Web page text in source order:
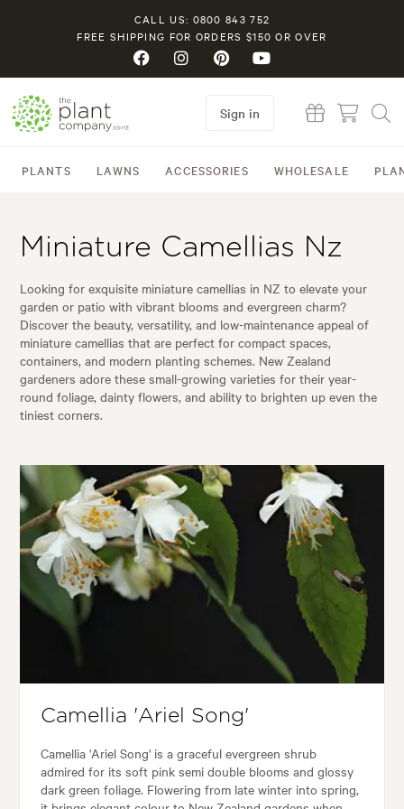
CALL US: 0800 843 752
FREE SHIPPING FOR ORDERS $150 OR OVER
PLANTS LAWNS ACCESSORIES WHOLESALE
Sign in
Miniature Camellias Nz
Looking for exquisite miniature camellias in NZ to elevate your
garden or patio with vibrant blooms and evergreen charm?
Discover the beauty, versatility, and low-maintenance appeal of
miniature camellias that are perfect for compact spaces,
containers, and modern planting schemes. New Zealand
gardeners adore these small-growing varieties for their year-
round foliage, dainty flowers, and ability to brighten up even the
tiniest corners.
Camellia 'Ariel Song'
Camellia 'Ariel Song' is a graceful evergreen shrub
admired for its soft pink semi double blooms and glossy
dark green foliage. Flowering from late winter into spring,